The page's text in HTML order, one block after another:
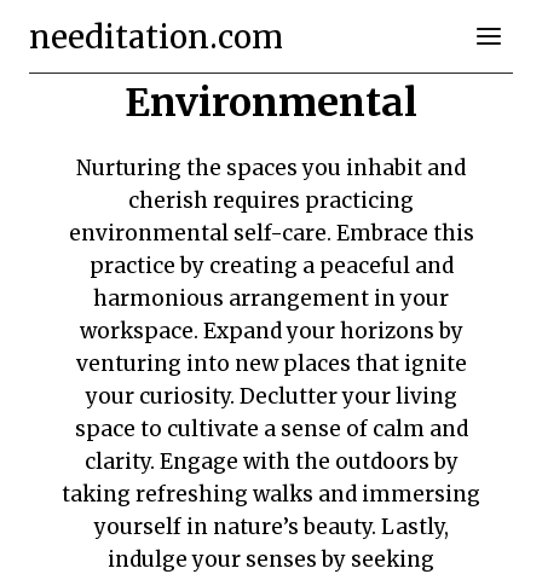
content
needitation.com
Environmental
Nurturing the spaces you inhabit and
cherish requires practicing
environmental self-care. Embrace this
practice by creating a peaceful and
harmonious arrangement in your
workspace. Expand your horizons by
venturing into new places that ignite
your curiosity. Declutter your living
space to cultivate a sense of calm and
clarity. Engage with the outdoors by
taking refreshing walks and immersing
yourself in nature’s beauty. Lastly,
indulge your senses by seeking